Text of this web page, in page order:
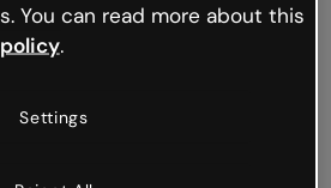
You can read more about this
.
Settings